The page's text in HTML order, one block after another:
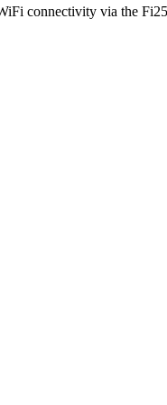
connectivity via the